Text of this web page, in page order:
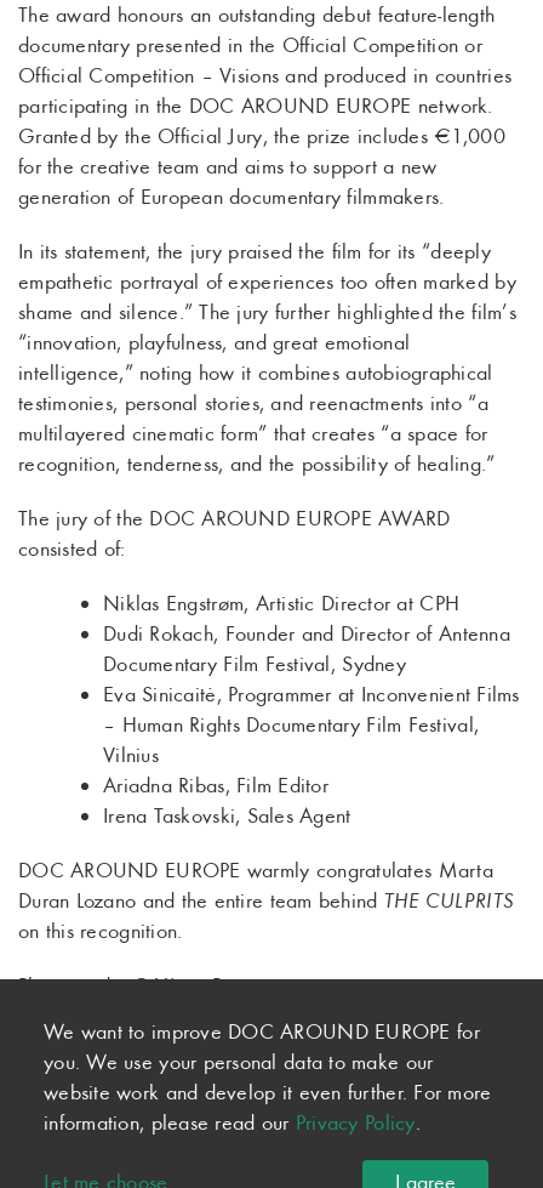
The award honours an outstanding debut feature-length
documentary presented in the Official Competition or
Official Competition – Visions and produced in countries
participating in the DOC AROUND EUROPE network.
Granted by the Official Jury, the prize includes €1,000
for the creative team and aims to support a new
generation of European documentary filmmakers.
In its statement, the jury praised the film for its “deeply
empathetic portrayal of experiences too often marked by
shame and silence.” The jury further highlighted the film’s
“innovation, playfulness, and great emotional
intelligence,” noting how it combines autobiographical
testimonies, personal stories, and reenactments into “a
multilayered cinematic form” that creates “a space for
recognition, tenderness, and the possibility of healing.”
The jury of the DOC AROUND EUROPE AWARD
consisted of:
Niklas Engstrøm, Artistic Director at CPH
Dudi Rokach, Founder and Director of Antenna
Documentary Film Festival, Sydney
Eva Sinicaitė, Programmer at Inconvenient Films
– Human Rights Documentary Film Festival,
Vilnius
Ariadna Ribas, Film Editor
Irena Taskovski, Sales Agent
DOC AROUND EUROPE warmly congratulates Marta
Duran Lozano and the entire team behind THE CULPRITS
on this recognition.
Photo credit: © Víctor Parreño
© 2026 DOC AROUND EUROPE
Terms and Conditions
We want to improve DOC AROUND EUROPE for
you. We use your personal data to make our
website work and develop it even further. For more
information, please read our Privacy Policy.
Let me choose I agree